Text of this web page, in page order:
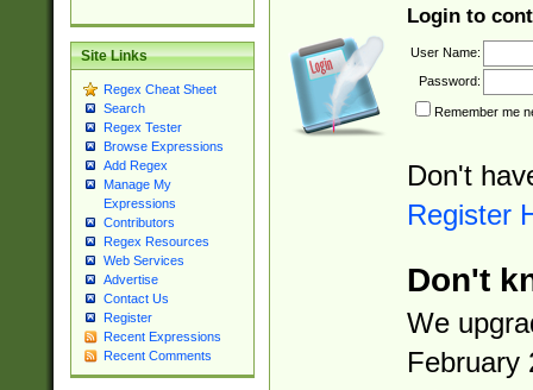
Site Links
Regex Cheat Sheet
Search
Regex Tester
Browse Expressions
Add Regex
Manage My
Expressions
Contributors
Regex Resources
Web Services
Advertise
Contact Us
Register
Recent Expressions
Recent Comments
Login to
User Name:
Password:
Remember me
Don't
Register
Don't
We
February